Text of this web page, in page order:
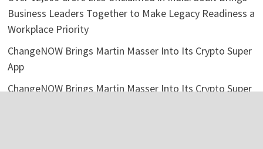
Business Leaders Together to Make Legacy Readiness a
Workplace Priority
ChangeNOW Brings Martin Masser Into Its Crypto Super
App
ChangeNOW Brings Martin Masser Into Its Crypto Super